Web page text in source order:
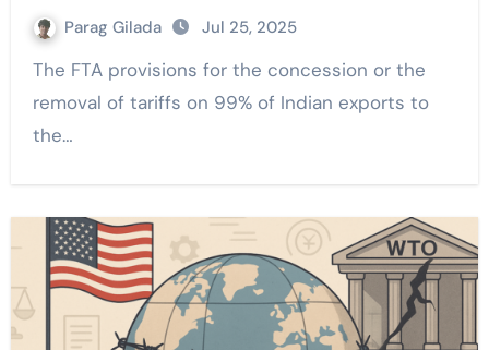
Parag Gilada Jul 25, 2025
The FTA provisions for the concession or the
removal of tariffs on 99% of Indian exports to
the…